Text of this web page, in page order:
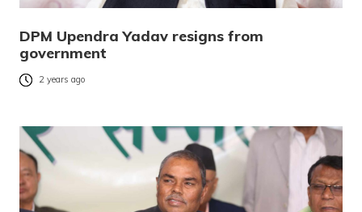
DPM Upendra Yadav resigns from
government
2 years ago